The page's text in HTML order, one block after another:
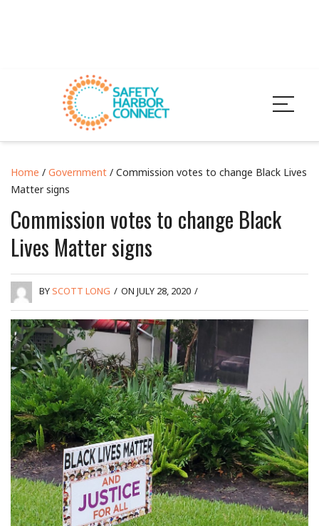
Home / Government / Commission votes to change Black Lives
Matter signs
Commission votes to change Black
Lives Matter signs
BYSCOTT LONG / ON JULY 28, 2020 /